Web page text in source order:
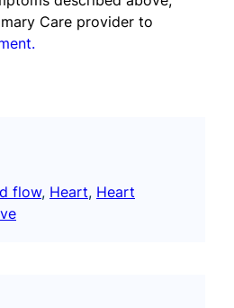
Care provider to
flow, Heart, Heart